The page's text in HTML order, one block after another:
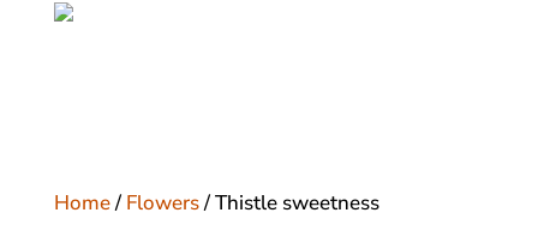
Home/ Flowers/ Thistle sweetness